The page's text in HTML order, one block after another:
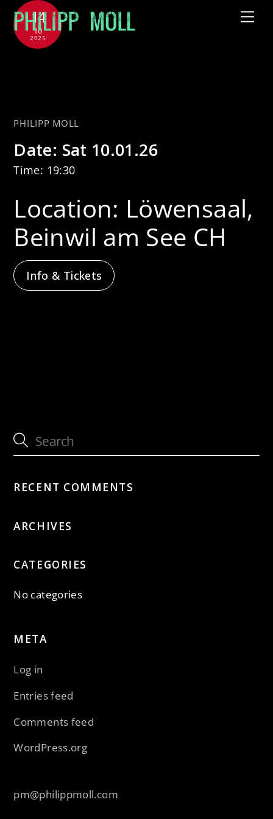
Skip
content
14
10
2025
PHILIPP MOLL
Date: Sat 10.01.26
Time: 19:30
Location: Löwensaal,
Beinwil am See CH
Info & Tickets
RECENT COMMENTS
ARCHIVES
CATEGORIES
No categories
META
Log in
Entries feed
Comments feed
WordPress.org
pm@philippmoll.com